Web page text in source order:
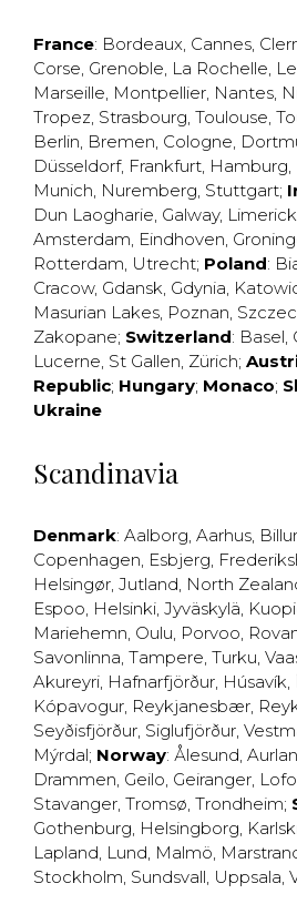
France: Bordeaux, Cannes,
Corse, Grenoble, La Rochelle,
Marseille, Montpellier, Nantes,
Tropez, Strasbourg, Toulouse,
Berlin, Bremen, Cologne,
Düsseldorf, Frankfurt, Hamburg,
Munich, Nuremberg, Stuttgart;
Dun Laogharie, Galway, Limerick
Amsterdam, Eindhoven,
Rotterdam, Utrecht; Poland:
Cracow, Gdansk, Gdynia,
Masurian Lakes, Poznan,
Zakopane; Switzerland: Basel,
Lucerne, St Gallen, Zürich;
Republic; Hungary; Monaco;
Ukraine
Scandinavia
Denmark: Aalborg, Aarhus,
Copenhagen, Esbjerg,
Helsingør, Jutland, North
Espoo, Helsinki, Jyväskylä,
Mariehemn, Oulu, Porvoo,
Savonlinna, Tampere, Turku,
Akureyri, Hafnarfjörður, Húsavík,
Kópavogur, Reykjanesbær,
Seyðisfjörður, Siglufjörður,
Mýrdal; Norway: Ålesund,
Drammen, Geilo, Geiranger,
Stavanger, Tromsø, Trondheim;
Gothenburg, Helsingborg,
Lapland, Lund, Malmö,
Stockholm, Sundsvall, Uppsala,